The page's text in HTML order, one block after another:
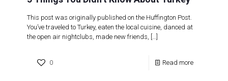
This post was originally published on the Huffington Post.
You’ve traveled to Turkey, eaten the local cuisine, danced at
the open air nightclubs, made new friends, […]
0 Read more